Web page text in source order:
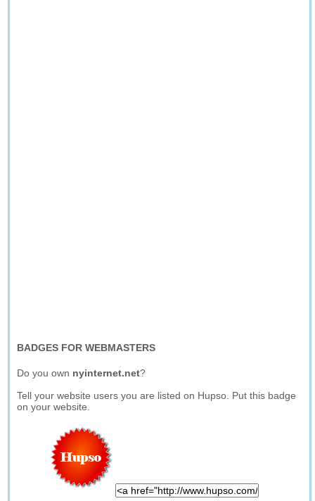
BADGES FOR WEBMASTERS
Do you own nyinternet.net?
Tell your website users you are listed on Hupso. Put this badge
on your website.